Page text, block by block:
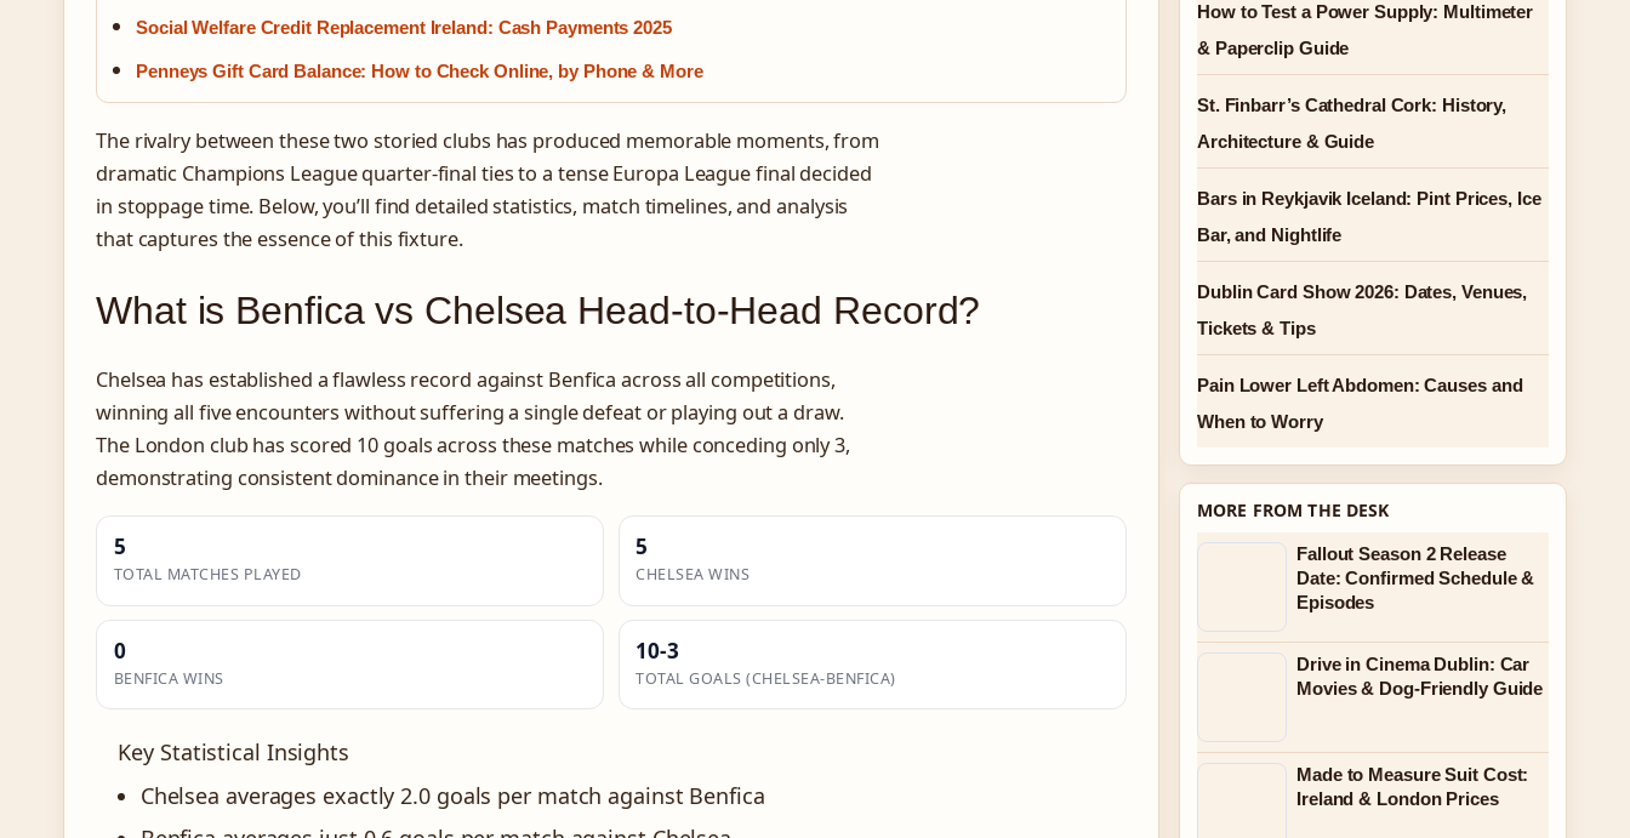
Social Welfare Credit Replacement Ireland: Cash Payments 2025
Penneys Gift Card Balance: How to Check Online, by Phone & More
The rivalry between these two storied clubs has produced memorable moments, from
dramatic Champions League quarter-final ties to a tense Europa League final decided
in stoppage time. Below, you’ll find detailed statistics, match timelines, and analysis
that captures the essence of this fixture.
What is Benfica vs Chelsea Head-to-Head Record?
Chelsea has established a flawless record against Benfica across all competitions,
winning all five encounters without suffering a single defeat or playing out a draw.
The London club has scored 10 goals across these matches while conceding only 3,
demonstrating consistent dominance in their meetings.
5
TOTAL MATCHES PLAYED
5
CHELSEA WINS
0
BENFICA WINS
10-3
TOTAL GOALS (CHELSEA-BENFICA)
Key Statistical Insights
Chelsea averages exactly 2.0 goals per match against Benfica
How to Test a Power Supply: Multimeter
& Paperclip Guide
St. Finbarr’s Cathedral Cork: History,
Architecture & Guide
Bars in Reykjavik Iceland: Pint Prices, Ice
Bar, and Nightlife
Dublin Card Show 2026: Dates, Venues,
Tickets & Tips
Pain Lower Left Abdomen: Causes and
When to Worry
MORE FROM THE DESK
Fallout Season 2 Release
Date: Confirmed Schedule &
Episodes
Drive in Cinema Dublin: Car
Movies & Dog-Friendly Guide
Made to Measure Suit Cost:
Ireland & London Prices